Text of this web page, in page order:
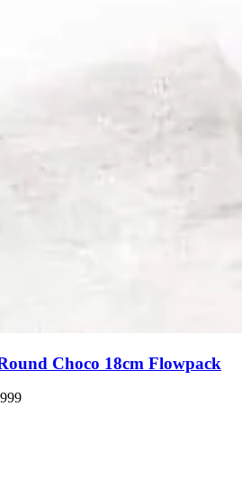
Choco 18cm Flowpack